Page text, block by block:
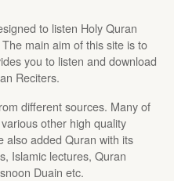
to listen Holy Quran
main aim of this site is to
you to listen and download
Reciters.
different sources. Many of
other high quality
also added Quran with its
Islamic lectures, Quran
Duain etc.